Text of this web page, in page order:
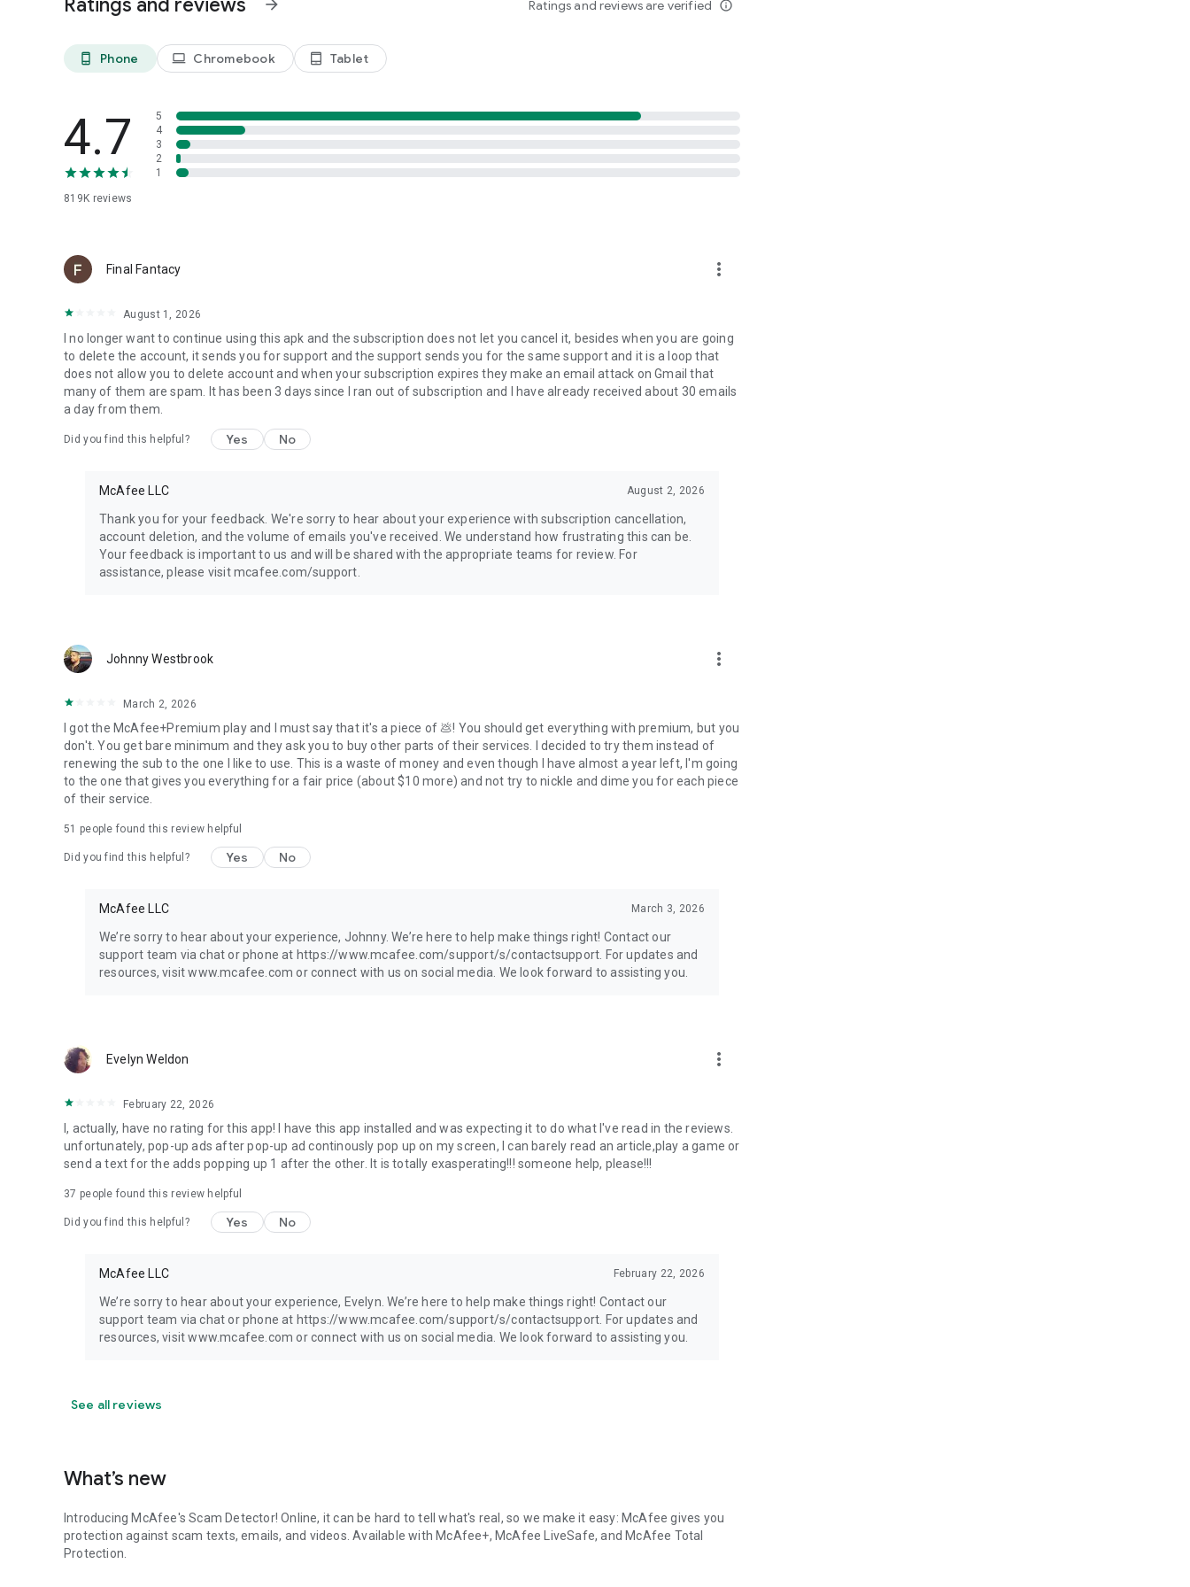
▪ Keep a close eye on your financial activity and safeguard your accounts with transaction monitoring
Can McAfee clean up my personal data?
How does McAfee online account cleanup work?
▪ Take control of your online footprint
▪ Scan for old and high-risk online accounts
▪ Browse safely with ip address encryption, and automatically block malicious websites while online
▪ Scan any Wi-Fi network for safety vulnerabilities before you connect with WiFi analyzer
How does theSocial Privacy Manager
▪ Control who can see your info on social media
Download McAfee+ Security today to enhance your online safety with identity theft protection, private VPN and safe
browser, and cybersecurity features that shield you from online threats.
--
What plans and subscriptions does McAfee offer?
McAfee Security - Free
▪ Single device protection
▪ Antivirus Scan*
▪ Wi-Fi Scan
▪ Single device protection
▪ Antivirus*
▪ Basic Identity Monitoring**
▪ WiFi Scan
▪ Safe Browsing
▪ Text Scam Detector
McAfee+ Advanced:
▪ Unlimited device protection
▪ Antivirus*
▪ Identity Monitoring**
▪ Safe Browsing
▪ Transaction Monitoring
▪ ID Restoration
▪ Security Freeze
▪ Scam Detector
*Our Antivirus and virus cleaner is only available on PCs and Android devices
Requirements for additional information.
McAfee uses the AccessibilityService API to access information about the websites you visit. This allows us to protect
you in real-time from harmful sites.
Ratings and reviews arrow_forward Ratings and reviews are verified info_outline
phone_android Phone laptop Chromebook tablet_android Tablet
4.7
819K reviews
5
4
3
2
1
Final Fantacy more_vert
August 1, 2026
I no longer want to continue using this apk and the subscription does not let you cancel it, besides when you are going
to delete the account, it sends you for support and the support sends you for the same support and it is a loop that
does not allow you to delete account and when your subscription expires they make an email attack on Gmail that
many of them are spam. It has been 3 days since I ran out of subscription and I have already received about 30 emails
a day from them.
Did you find this helpful? Yes No
McAfee LLC August 2, 2026
Thank you for your feedback. We're sorry to hear about your experience with subscription cancellation,
account deletion, and the volume of emails you've received. We understand how frustrating this can be.
Your feedback is important to us and will be shared with the appropriate teams for review. For
assistance, please visit mcafee.com/support.
Johnny Westbrook more_vert
March 2, 2026
I got the McAfee+Premium play and I must say that it's a piece of 💩! You should get everything with premium, but you
don't. You get bare minimum and they ask you to buy other parts of their services. I decided to try them instead of
renewing the sub to the one I like to use. This is a waste of money and even though I have almost a year left, I'm going
to the one that gives you everything for a fair price (about $10 more) and not try to nickle and dime you for each piece
of their service.
51 people found this review helpful
Did you find this helpful? Yes No
McAfee LLC March 3, 2026
We’re sorry to hear about your experience, Johnny. We’re here to help make things right! Contact our
support team via chat or phone at https://www.mcafee.com/support/s/contactsupport. For updates and
resources, visit www.mcafee.com or connect with us on social media. We look forward to assisting you.
Evelyn Weldon more_vert
February 22, 2026
I, actually, have no rating for this app! I have this app installed and was expecting it to do what I've read in the reviews.
unfortunately, pop-up ads after pop-up ad continously pop up on my screen, I can barely read an article,play a game or
send a text for the adds popping up 1 after the other. It is totally exasperating!!! someone help, please!!!
37 people found this review helpful
Did you find this helpful? Yes No
McAfee LLC February 22, 2026
We’re sorry to hear about your experience, Evelyn. We’re here to help make things right! Contact our
support team via chat or phone at https://www.mcafee.com/support/s/contactsupport. For updates and
resources, visit www.mcafee.com or connect with us on social media. We look forward to assisting you.
See all reviews
What’s new
Introducing McAfee's Scam Detector! Online, it can be hard to tell what's real, so we make it easy: McAfee gives you
protection against scam texts, emails, and videos. Available with McAfee+, McAfee LiveSafe, and McAfee Total
Protection.